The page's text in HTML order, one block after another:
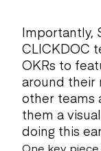
Importantly,
CLICKDOC
OKRs to
around their
other teams
them a
doing this
One key